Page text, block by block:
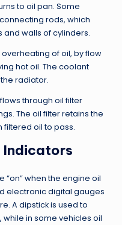
to oil pan. Some
rods, which
walls of cylinders.
of oil, by flow
hot oil. The coolant
radiator.
through oil filter
The oil filter retains the
filtered oil to pass.
Indicators
“on” when the engine oil
electronic digital gauges
A dipstick is used to
in some vehicles oil